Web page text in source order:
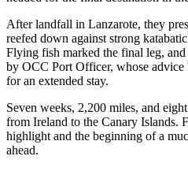
After landfall in Lanzarote, they
reefed down against strong
Flying fish marked the final leg,
by OCC Port Officer, whose
for an extended stay.
Seven weeks, 2,200 miles, and
from Ireland to the Canary Islands.
highlight and the beginning of a
ahead.